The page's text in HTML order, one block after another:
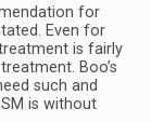
for
Even for
is fairly
Boo’s
such and
is without